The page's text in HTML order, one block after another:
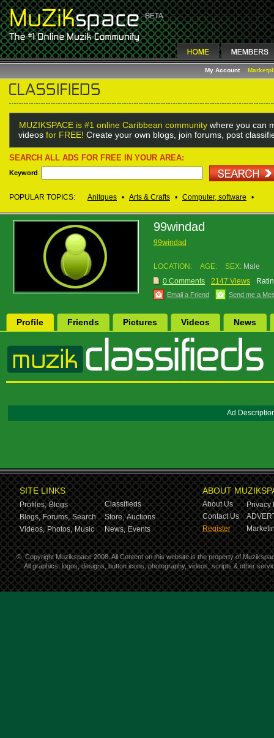
My Account
MUZIKSPACE is #1 online Caribbean community where you can
videos for FREE! Create your own blogs, join forums, post
SEARCH ALL ADS FOR FREE IN YOUR AREA:
Keyword
POPULAR TOPICS: Anitques • Arts & Crafts • Computer, software •
99windad
99windad
LOCATION: AGE: SEX: Male
0 Comments
2147 Views
Email a Friend Send me a
Profile Friends Pictures Videos News
Ad
SITE LINKS
Profiles, Blogs
Classifieds
Blogs, Forums, Search Store, Auctions
Videos, Photos, Music News, Events
ABOUT
About Us
Privacy
Contact Us
Register
© Copyright Muzikspace 2008. All Content on this website is the property of
All graphics, logos, designs, button icons, photography, videos, scripts & other